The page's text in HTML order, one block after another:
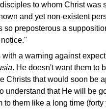
to whom Christ was
and yet non-existent
so preposterous a
with a warning against
. He doesn't want them to
Christs that would soon be
understand that He will be
to them like a long time (forty